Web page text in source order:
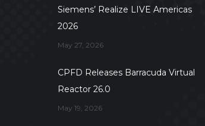
Siemens’ Realize LIVE Americas
2026
May 27, 2026
CPFD Releases Barracuda Virtual
Reactor 26.0
May 19, 2026